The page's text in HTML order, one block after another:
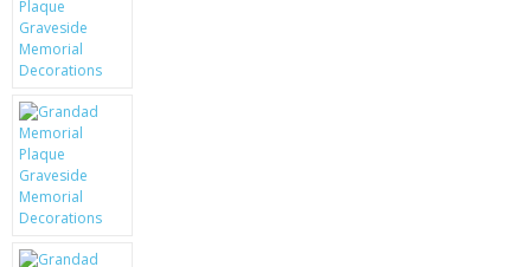
GADGETS & FUN
BATTERIES & CHARGERS
BAGS
CONTACT US